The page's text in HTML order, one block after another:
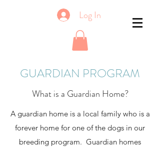
Log In
GUARDIAN PROGRAM
What is a Guardian Home?
A guardian home is a local family who is a
forever home for one of the dogs in our
breeding program. Guardian homes